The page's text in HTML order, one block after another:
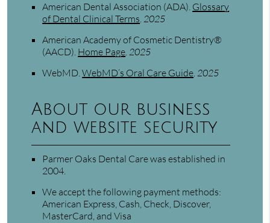
American Dental Association (ADA). Glossary
of Dental Clinical Terms.2025
American Academy of Cosmetic Dentistry®
(AACD). Home Page.2025
WebMD.WebMD’s Oral Care Guide.2025
About our business
and website security
Parmer Oaks Dental Care was established in
2004.
We accept the following payment methods:
American Express, Cash, Check, Discover,
MasterCard, and Visa